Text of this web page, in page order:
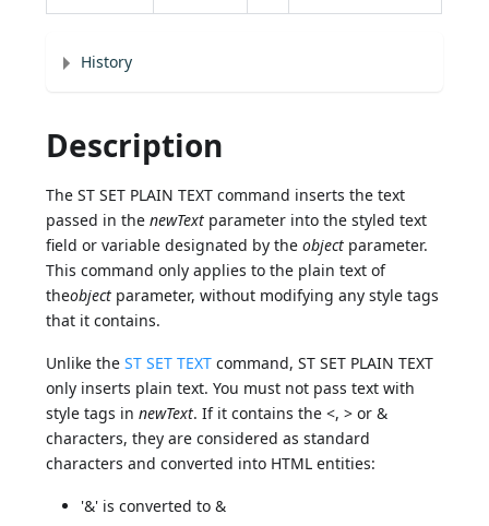
History
Description
The ST SET PLAIN TEXT command inserts the text
passed in thenewText parameter into the styled text
field or variable designated by theobject parameter.
This command only applies to the plain text of
theobject parameter, without modifying any style tags
that it contains.
Unlike theST SET TEXT command, ST SET PLAIN TEXT
only inserts plain text. You must not pass text with
style tags innewText. If it contains the <, > or &
characters, they are considered as standard
characters and converted into HTML entities:
'&' is converted to &